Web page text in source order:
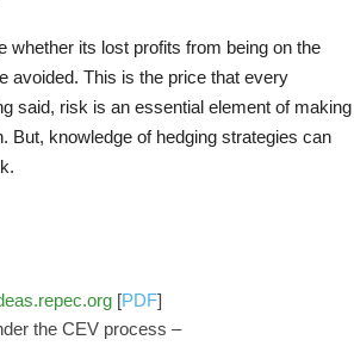
whether its lost profits from being on the
avoided. This is the price that every
said, risk is an essential element of making
But, knowledge of hedging strategies can
[PDF]
the CEV process –